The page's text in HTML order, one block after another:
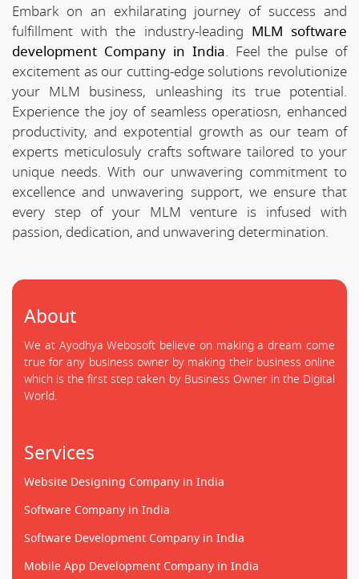
Embark on an exhilarating journey of success and
fulfillment with the industry-leading MLM software
development Company in India. Feel the pulse of
excitement as our cutting-edge solutions revolutionize
your MLM business, unleashing its true potential.
Experience the joy of seamless operatiosn, enhanced
productivity, and expotential growth as our team of
experts meticulosuly crafts software tailored to your
unique needs. With our unwavering commitment to
excellence and unwavering support, we ensure that
every step of your MLM venture is infused with
passion, dedication, and unwavering determination.
About
We at Ayodhya Webosoft believe on making a dream come
true for any business owner by making their business online
which is the first step taken by Business Owner in the Digital
World.
Services
Website Designing Company in India
Software Company in India
Software Development Company in India
Mobile App Development Company in India